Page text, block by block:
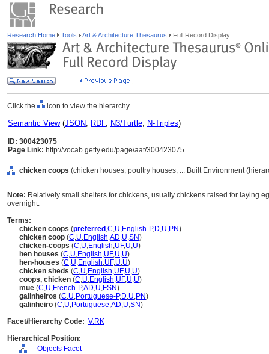
Research Home Tools Art & Architecture Thesaurus Full Record Display
Click the icon to view the hierarchy.
Semantic View(JSON, RDF, N3/Turtle, N-Triples)
ID: 300423075
Page Link: http://vocab.getty.edu/page/aat/300423075
chicken coops (chicken houses, poultry houses, ... Built Environment
Note: Relatively small shelters for chickens, usually chickens raised for laying
overnight.
Terms:
chicken coops (preferred ,C,U,English-P,D,U,PN)
chicken coop (C,U,English,AD,U,SN)
chicken-coops (C,U,English,UF,U,U)
hen houses (C,U,English,UF,U,U)
hen-houses (C,U,English,UF,U,U)
chicken sheds (C,U,English,UF,U,U)
coops, chicken (C,U,English,UF,U,U)
mue (C,U,French-P,AD,U,FSN)
galinheiros (C,U,Portuguese-P,D,U,PN)
galinheiro (C,U,Portuguese,AD,U,SN)
Facet/Hierarchy Code: V.RK
Hierarchical Position:
Objects Facet